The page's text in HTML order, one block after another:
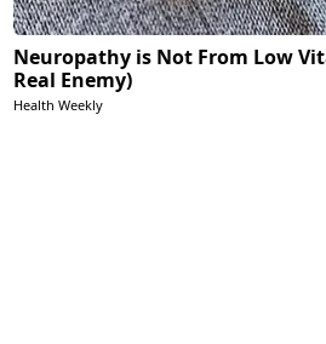
Neuropathy is Not From Low
Real Enemy)
Health Weekly